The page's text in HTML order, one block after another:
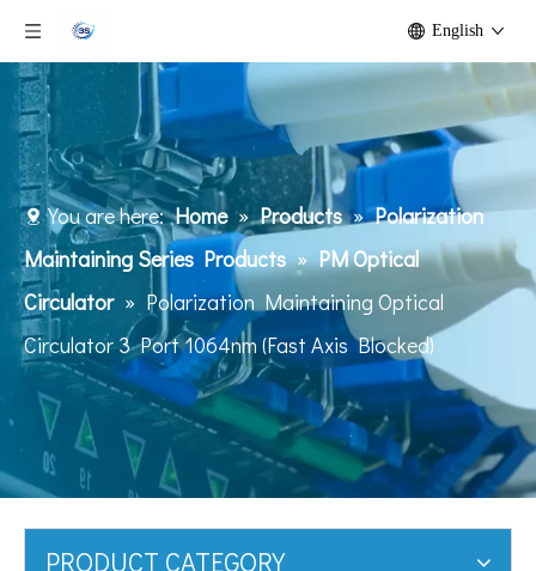
English
You are here: Home » Products » Polarization
Maintaining Series Products » PM Optical
Circulator » Polarization Maintaining Optical
Circulator 3 Port 1064nm (Fast Axis Blocked)
PRODUCT CATEGORY